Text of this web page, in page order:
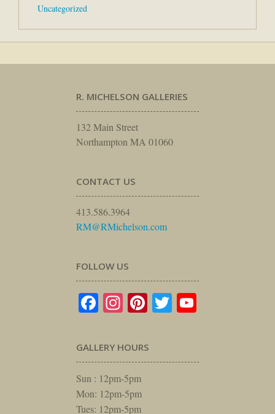
Uncategorized
R. MICHELSON GALLERIES
132 Main Street
Northampton MA 01060
CONTACT US
413.586.3964
RM@RMichelson.com
FOLLOW US
Facebook
Instagram
Pinterest
Twitter
GALLERY HOURS
Sun : 12pm-5pm
Mon: 12pm-5pm
Tues: 12pm-5pm